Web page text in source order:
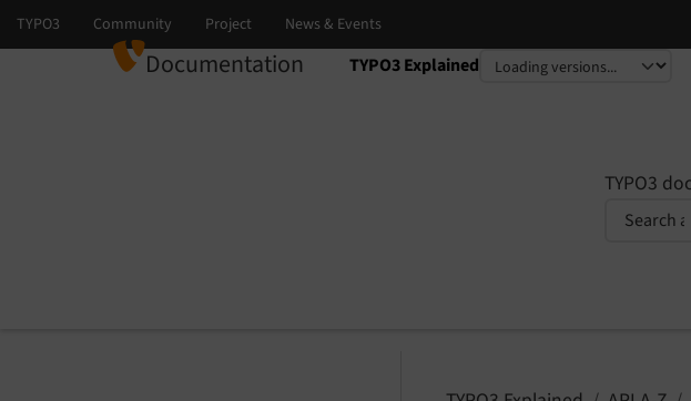
Documentation TYPO3 Explained
Select language
Select version
TYPO3